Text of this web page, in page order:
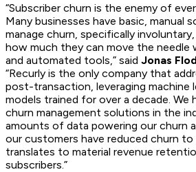
“Subscriber churn is the enemy of
Many businesses have basic, manual
manage churn, specifically
how much they can move the
and automated tools,” said Jonas
“Recurly is the only company that
post-transaction, leveraging machine
models trained for over a decade. We
churn management solutions in the
amounts of data powering our churn
our customers have reduced churn to
translates to material revenue
subscribers.”